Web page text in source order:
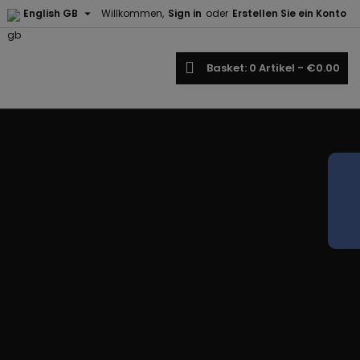
Willkommen, Sign in oder Erstellen Sie ein Konto
English GB 
Basket 0 Artikel - €0.00